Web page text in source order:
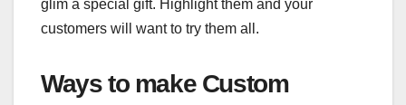
glim a special gift. Highlight them and your
customers will want to try them all.
Ways to make Custom